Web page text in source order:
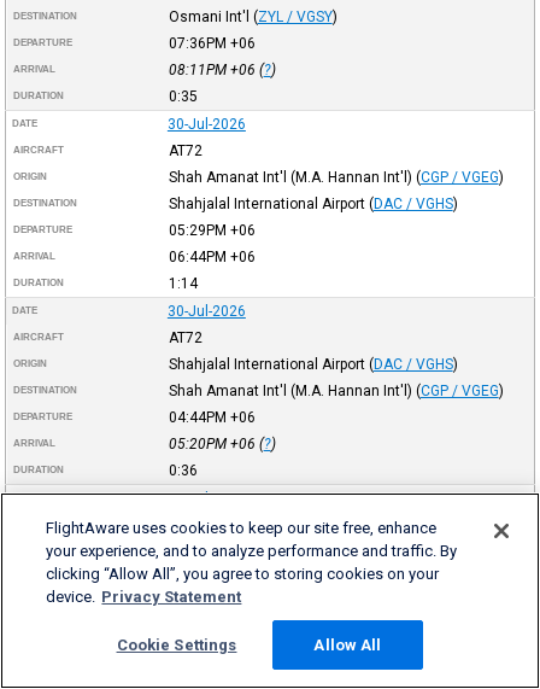
DESTINATION Osmani Int'l (ZYL / VGSY)
DEPARTURE 07:36PM +06
ARRIVAL 08:11PM +06 (?)
DURATION 0:35
DATE 30-Jul-2026
AIRCRAFT AT72
ORIGIN Shah Amanat Int'l (M.A. Hannan Int'l) (CGP / VGEG)
DESTINATION Shahjalal International Airport (DAC / VGHS)
DEPARTURE 05:29PM +06
ARRIVAL 06:44PM +06
DURATION 1:14
DATE 30-Jul-2026
AIRCRAFT AT72
ORIGIN Shahjalal International Airport (DAC / VGHS)
DESTINATION Shah Amanat Int'l (M.A. Hannan Int'l) (CGP / VGEG)
DEPARTURE 04:44PM +06
ARRIVAL 05:20PM +06 (?)
DURATION 0:36
DATE 30-Jul-2026
AIRCRAFT AT72
ORIGIN Osmani Int'l (ZYL / VGSY)
DESTINATION Shahjalal International Airport (DAC / VGHS
DEPARTURE 02:48PM+06
0:51
30-Jul-2026
FlightAware uses cookies to keep our site free, enhance
your experience, and to analyze performance and traffic. By
clicking “Allow All”, you agree to storing cookies on your
device. Privacy Statement
Cookie Settings Allow All